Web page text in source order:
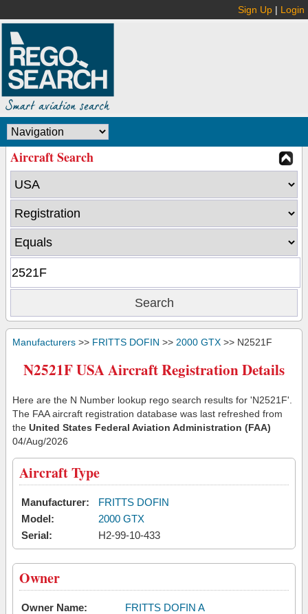
Sign Up | Login
Aircraft Search
Manufacturers >> FRITTS DOFIN >> 2000 GTX >> N2521F
N2521F USA Aircraft Registration Details
Here are the N Number lookup rego search results for 'N2521F'.
The FAA aircraft registration database was last refreshed from
the United States Federal Aviation Administration (FAA)
04/Aug/2026
Aircraft Type
Manufacturer:
FRITTS DOFIN
Model:
2000 GTX
Serial:
H2-99-10-433
Owner
Owner Name:
FRITTS DOFIN A